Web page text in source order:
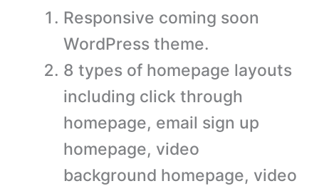
Responsive coming soon
WordPress theme.
8 types of homepage layouts
including click through
homepage, email sign up
homepage, video
background homepage, video